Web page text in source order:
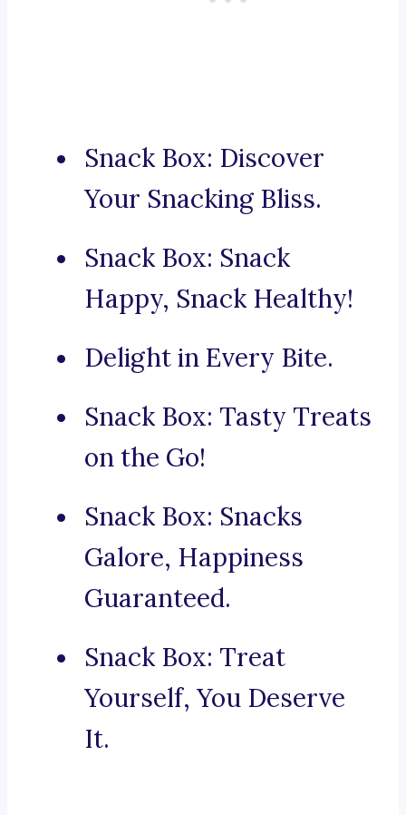
Snack Box: Discover
Your Snacking Bliss.
Snack Box: Snack
Happy, Snack Healthy!
Delight in Every Bite.
Snack Box: Tasty Treats
on the Go!
Snack Box: Snacks
Galore, Happiness
Guaranteed.
Snack Box: Treat
Yourself, You Deserve
It.